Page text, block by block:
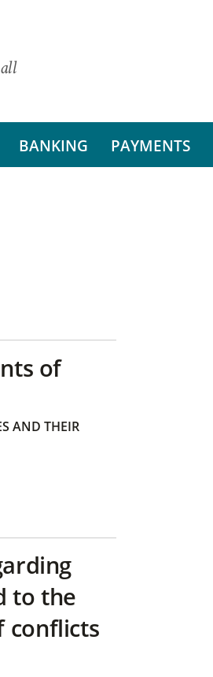
BANKING PAYMENTS
of
AND THEIR
to the
conflicts